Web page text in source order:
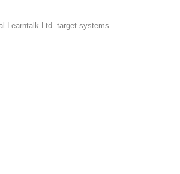
Learntalk Ltd. target systems.